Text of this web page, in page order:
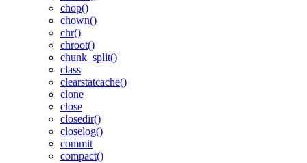
chop()
chown()
chr()
chroot()
chunk_split()
class
clearstatcache()
clone
close
closedir()
closelog()
commit
compact()